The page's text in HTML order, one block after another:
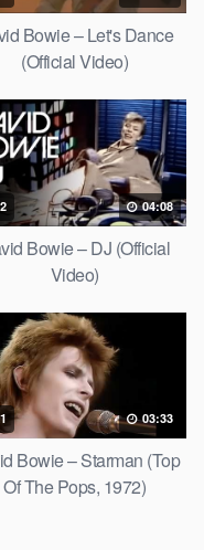
Bowie – Let's Dance
(Official Video)
04:08
Bowie – DJ (Official
Video)
03:33
Bowie – Starman (Top
Of The Pops, 1972)